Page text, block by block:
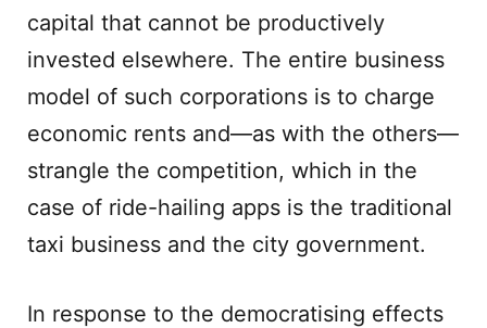
capital that cannot be productively
invested elsewhere. The entire business
model of such corporations is to charge
economic rents and—as with the others—
strangle the competition, which in the
case of ride-hailing apps is the traditional
taxi business and the city government.
In response to the democratising effects